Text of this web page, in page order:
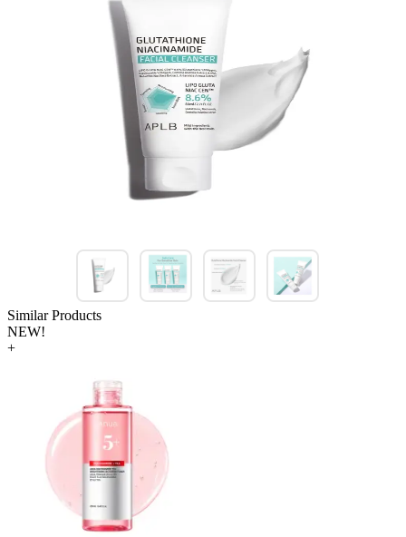
Similar Products
NEW!
+